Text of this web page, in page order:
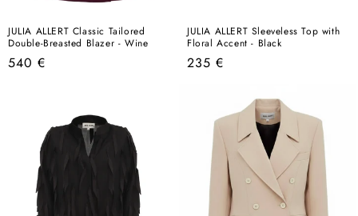
JULIA ALLERT Classic Tailored
Double-Breasted Blazer - Wine
Regular
540 €
JULIA ALLERT Sleeveless Top with
Floral Accent - Black
Regular
235 €